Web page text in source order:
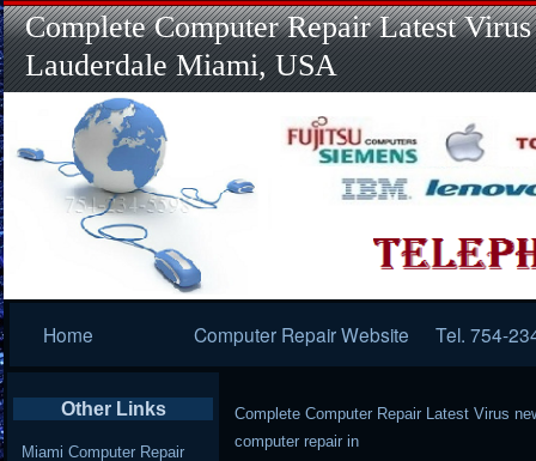
Complete Computer Repair Latest
Lauderdale Miami, USA
Navigation
Home Computer Repair Website Tel. 754-
Complete Computer Repair Latest Virus
computer repair in
Other Links
Miami Computer Repair